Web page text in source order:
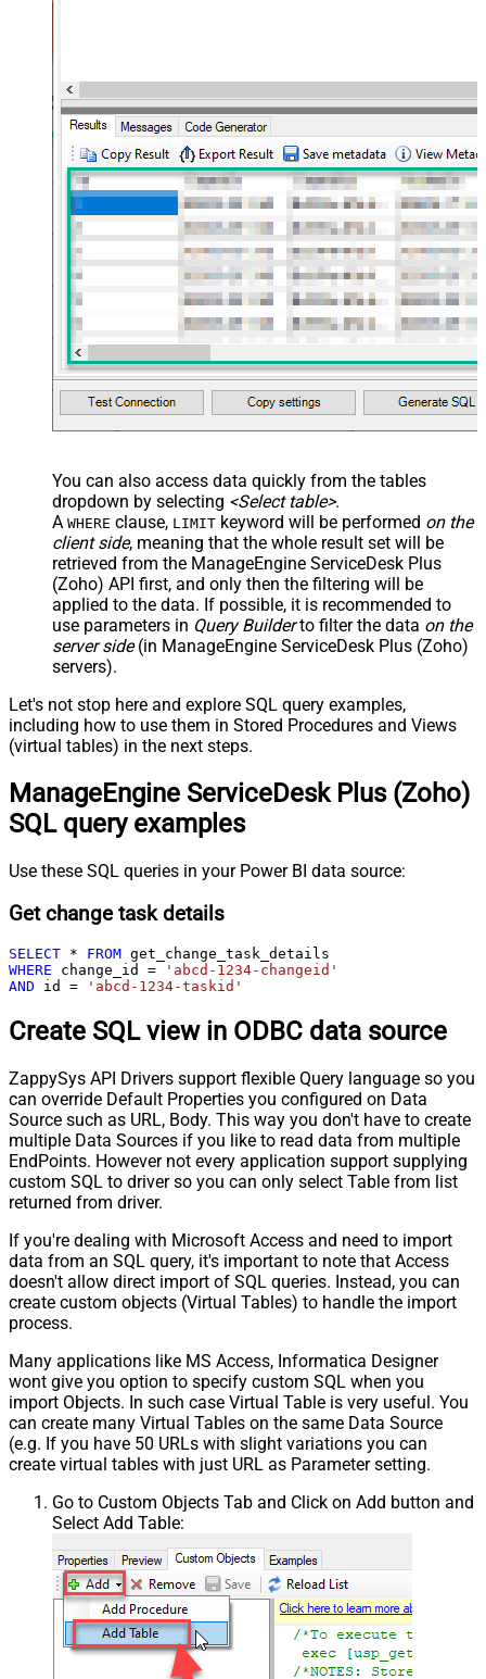
You can also access data quickly from the tables
dropdown by selecting <Select table>.
A WHERE clause, LIMIT keyword will be performed on the
client side, meaning that the whole result set will be
retrieved from the ManageEngine ServiceDesk Plus
(Zoho) API first, and only then the filtering will be
applied to the data. If possible, it is recommended to
use parameters in Query Builderto filter the data on the
server side(in ManageEngine ServiceDesk Plus (Zoho)
servers).
Let's not stop here and explore SQL query examples,
including how to use them in Stored Procedures and Views
(virtual tables) in the next steps.
ManageEngine ServiceDesk Plus (Zoho)
SQL query examples
Use these SQL queries in your Power BI data source:
Get change task details
SELECT * FROM
WHERE change_id =
'abcd-1234-changeid'
AND id = 'abcd-1234-taskid'
Create SQL view in ODBC data source
ZappySys API Drivers support flexible Query language so you
can override Default Properties you configured on Data
Source such as URL, Body. This way you don't have to create
multiple Data Sources if you like to read data from multiple
EndPoints. However not every application support supplying
custom SQL to driver so you can only select Table from list
returned from driver.
If you're dealing with Microsoft Access and need to import
data from an SQL query, it's important to note that Access
doesn't allow direct import of SQL queries. Instead, you can
create custom objects (Virtual Tables) to handle the import
process.
Many applications like MS Access, Informatica Designer
wont give you option to specify custom SQL when you
import Objects. In such case Virtual Table is very useful. You
can create many Virtual Tables on the same Data Source
(e.g. If you have 50 URLs with slight variations you can
create virtual tables with just URL as Parameter setting.
Go to Custom Objects Tab and Click on Add button and
Select Add Table: